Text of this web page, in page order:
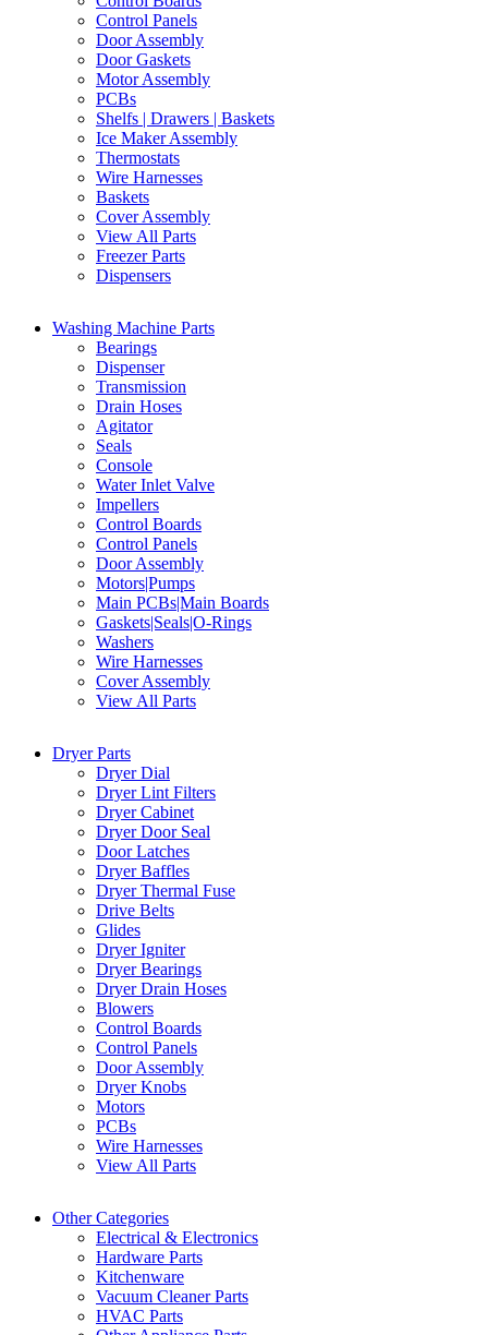
Control Panels
Door Assembly
Door Gaskets
Motor Assembly
PCBs
Shelfs | Drawers | Baskets
Ice Maker Assembly
Thermostats
Wire Harnesses
Baskets
Cover Assembly
View All Parts
Freezer Parts
Dispensers
Washing Machine Parts
Bearings
Dispenser
Transmission
Drain Hoses
Agitator
Seals
Console
Water Inlet Valve
Impellers
Control Boards
Control Panels
Door Assembly
Motors|Pumps
Main PCBs|Main Boards
Gaskets|Seals|O-Rings
Washers
Wire Harnesses
Cover Assembly
View All Parts
Dryer Parts
Dryer Dial
Dryer Lint Filters
Dryer Cabinet
Dryer Door Seal
Door Latches
Dryer Baffles
Dryer Thermal Fuse
Drive Belts
Glides
Dryer Igniter
Dryer Bearings
Dryer Drain Hoses
Blowers
Control Boards
Control Panels
Door Assembly
Dryer Knobs
Motors
PCBs
Wire Harnesses
View All Parts
Other Categories
Electrical & Electronics
Hardware Parts
Kitchenware
Vacuum Cleaner Parts
HVAC Parts